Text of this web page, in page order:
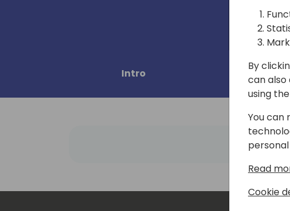
Intro Program
By
can also
using
You can
Read
Cookie